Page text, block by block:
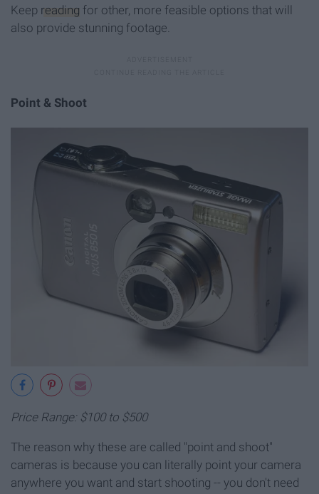
Keep reading for other, more feasible options that will
also provide stunning footage.
Point & Shoot
Price Range: $100 to $500
The reason why these are called "point and shoot"
cameras is because you can literally point your camera
anywhere you want and start shooting -- you don't need